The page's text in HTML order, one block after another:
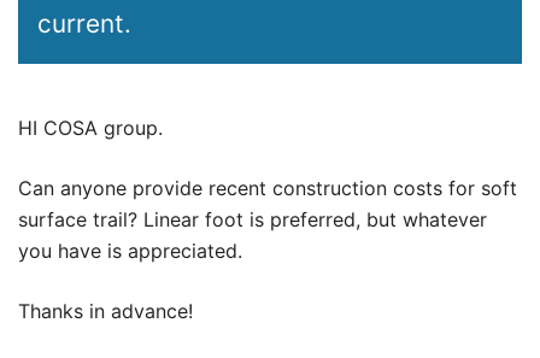
current.
HI COSA group.
Can anyone provide recent construction costs for soft
surface trail? Linear foot is preferred, but whatever
you have is appreciated.
Thanks in advance!